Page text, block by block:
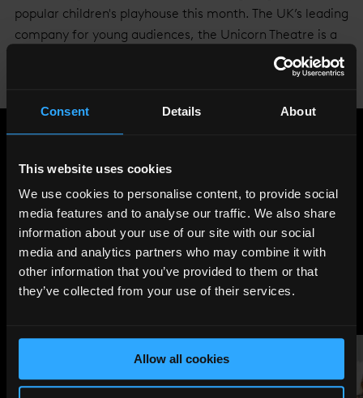
Consent Details About
This website uses cookies
We use cookies to personalise content, to provide social
media features and to analyse our traffic. We also share
information about your use of our site with our social
media and analytics partners who may combine it with
other information that you’ve provided to them or that
they’ve collected from your use of their services.
Allow all cookies
popular children's playhouse this month. The UK’s leading
company for young audiences, the Unicorn Theatre is a
great place to entertain little ones over the school
LATEST
NEWS